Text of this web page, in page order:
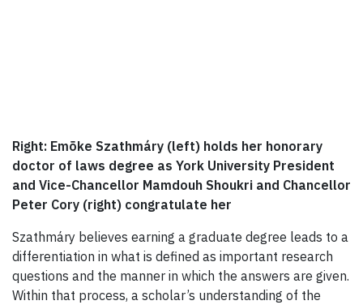
Right: Emõke Szathmáry (left) holds her honorary
doctor of laws degree as York University President
and Vice-Chancellor Mamdouh Shoukri and Chancellor
Peter Cory (right) congratulate her
Szathmáry believes earning a graduate degree leads to a
differentiation in what is defined as important research
questions and the manner in which the answers are given.
Within that process, a scholar’s understanding of the